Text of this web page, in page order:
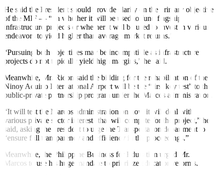
He said the President should provide clarity on the primary objective
of the MIF — “on whether it will be used to fund fl agship
infrastructure projects or whether it will be used to invest in various
endeavors to yield higher than average market returns.”
“Pursuing both objectives may be incompatible as infrastructure
projects do not typically yield high margins,” he said.
Meanwhile, Mr. Ridon said the bidding for the rehabilitation of the
Ninoy Aquino International Airport will be the “ first key test” to the
public-private partnership program under the Marcos administration.
“It will test the Marcos administration on how it will deal with
various private sector interests that will compete for the project,” he
said, asking the president to urge the Transportation department to
“ensure full transparency and e fficiency in the proceedings.”
Meanwhile, the Philippine Business for Education urged Mr.
Marcos to use his huge mandate to prioritize education reforms.